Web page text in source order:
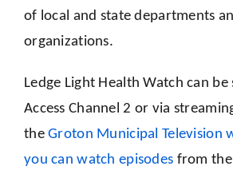
of local and state departments
organizations.
Ledge Light Health Watch can be
Access Channel 2 or via
theGroton Municipal Television
you can watch episodes from